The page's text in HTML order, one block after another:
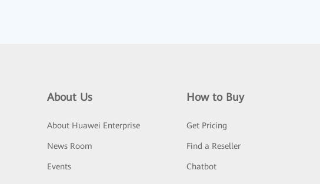
About Us
About Huawei Enterprise
News Room
Events
How to Buy
Get Pricing
Find a Reseller
Chatbot